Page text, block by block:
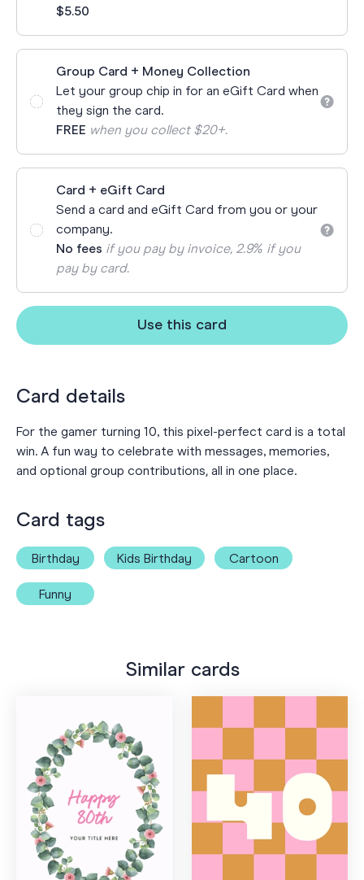
$5.50
Group Card + Money Collection
Let your group chip in for an eGift Card when
they sign the card.
FREE when you collect $20+.
Card + eGift Card
Send a card and eGift Card from you or your
company.
No fees if you pay by invoice, 2.9% if you
pay by card.
Use this card
Card details
For the gamer turning 10, this pixel-perfect card is a total
win. A fun way to celebrate with messages, memories,
and optional group contributions‚ all in one place.
Card tags
Birthday Kids Birthday Cartoon
Funny
Similar cards